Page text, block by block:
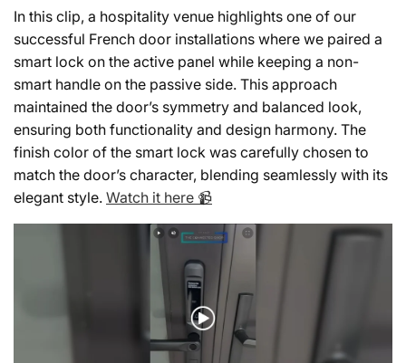
In this clip, a hospitality venue highlights one of our
successful French door installations where we paired a
smart lock on the active panel while keeping a non-
smart handle on the passive side. This approach
maintained the door’s symmetry and balanced look,
ensuring both functionality and design harmony. The
finish color of the smart lock was carefully chosen to
match the door’s character, blending seamlessly with its
elegant style. Watch it here 📹